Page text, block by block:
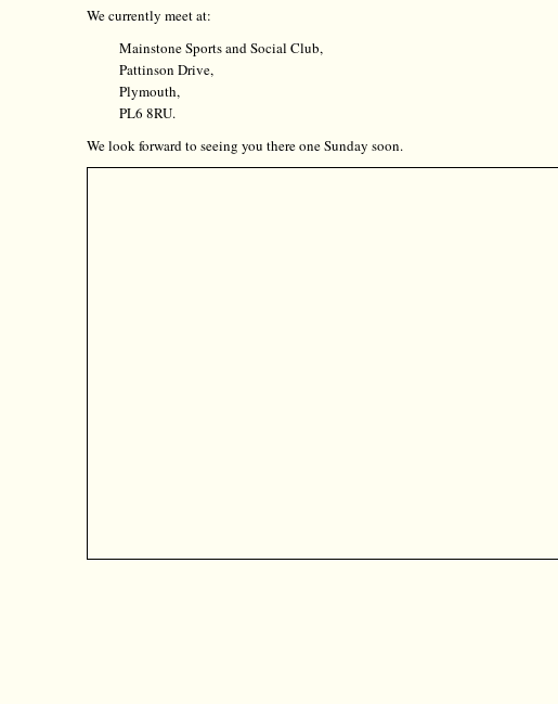
We currently meet at:
Mainstone Sports and Social Club,
Pattinson Drive,
Plymouth,
PL6 8RU.
We look forward to seeing you there one Sunday soon.